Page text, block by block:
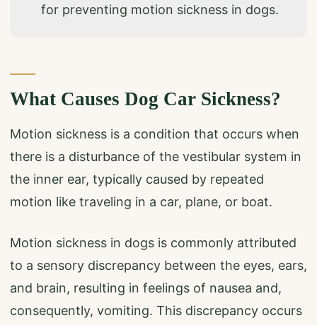
for preventing motion sickness in dogs.
What Causes Dog Car Sickness?
Motion sickness is a condition that occurs when
there is a disturbance of the vestibular system in
the inner ear, typically caused by repeated
motion like traveling in a car, plane, or boat.
Motion sickness in dogs is commonly attributed
to a sensory discrepancy between the eyes, ears,
and brain, resulting in feelings of nausea and,
consequently, vomiting. This discrepancy occurs